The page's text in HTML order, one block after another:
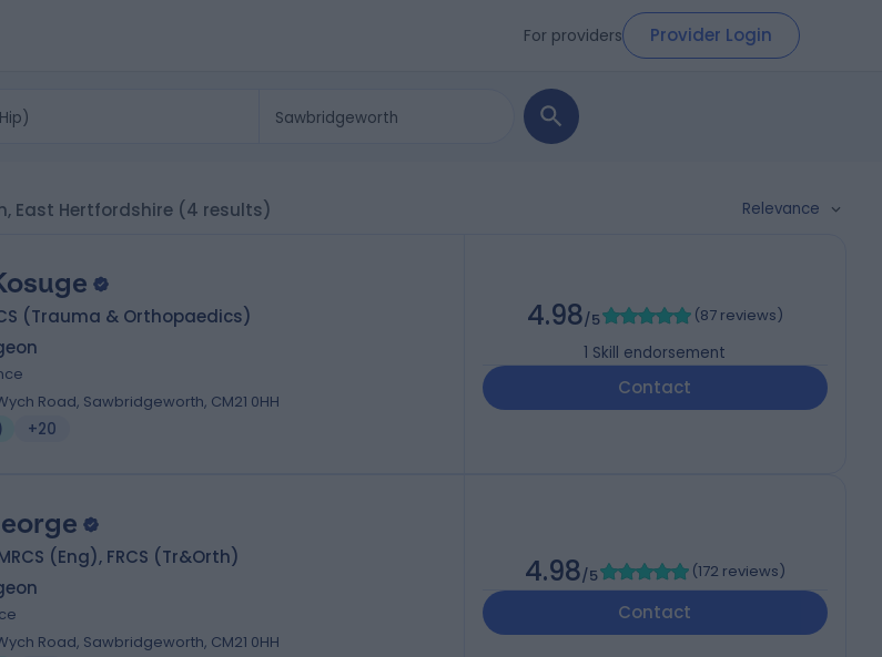
For providers Provider Login
East Hertfordshire (4 results) Relevance
(Trauma & Orthopaedics)
Road, Sawbridgeworth, CM21 0HH
+20
4.98/5 (87 reviews)
1 Skill endorsement
Contact
(Eng), FRCS (Tr&Orth)
Road, Sawbridgeworth, CM21 0HH
4.98/5 (172 reviews)
Contact